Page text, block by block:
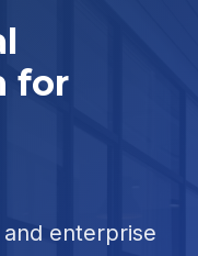
for
enterprise